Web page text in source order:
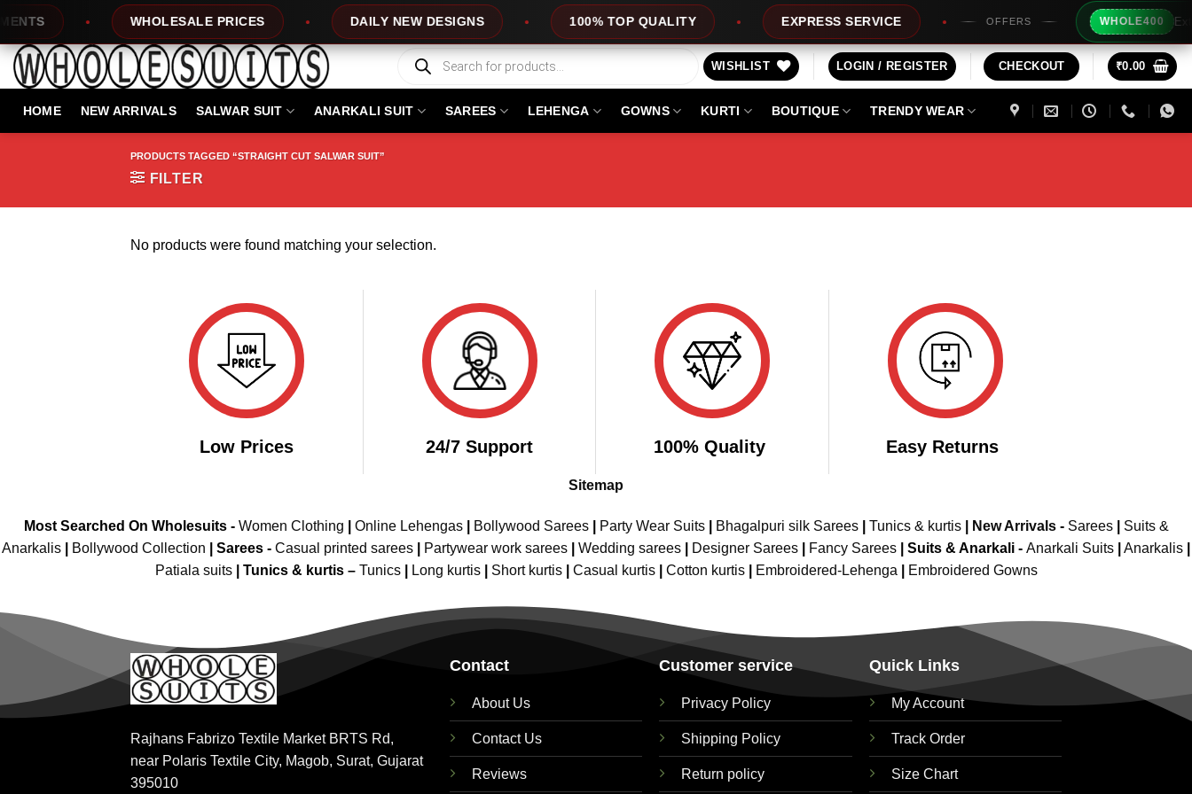
content
WHOLESALE PRICES DAILY NEW DESIGNS 100% TOP QUALITY EXPRESS SERVICE OFFERS WHOLE400 Extra
Products
search
WISHLIST LOGIN / REGISTER CHECKOUT ₹0.00
HOME NEW ARRIVALS SALWAR SUIT ANARKALI SUIT SAREES LEHENGA GOWNS KURTI BOUTIQUE TRENDY WEAR
PRODUCTS TAGGED “STRAIGHT CUT SALWAR SUIT”
FILTER
No products were found matching your selection.
Low Prices 24/7 Support 100% Quality Easy Returns
Sitemap
Most Searched On Wholesuits - Women Clothing Online Lehengas| Bollywood Sarees| Party Wear Suits| Bhagalpuri silk Sarees| Tunics & kurtis| New Arrivals- Sarees|
Suits &
Anarkalis
Bollywood Collection Sarees - Casual printed sarees Partywear work sarees Wedding sarees Designer Sarees Fancy Sarees Suits & Anarkali - Anarkali Suits Anarkalis
Patiala suits
Tunics & kurtis – Tunics Long kurtis Short kurtis Casual kurtis Cotton kurtis Embroidered-Lehenga Embroidered Gowns
Rajhans Fabrizo Textile Market BRTS Rd,
near Polaris Textile City, Magob, Surat, Gujarat
395010
Contact
About Us
Contact Us
Reviews
Customer service
Privacy Policy
Shipping Policy
Return policy
Quick Links
My Account
Track Order
Size Chart